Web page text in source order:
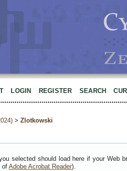
LOGIN REGISTER SEARCH
> Zlotkowski
selected should load here if your Web
ofAdobe Acrobat Reader).